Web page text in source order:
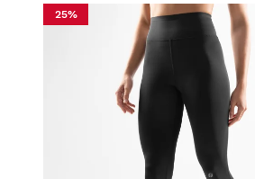
25%